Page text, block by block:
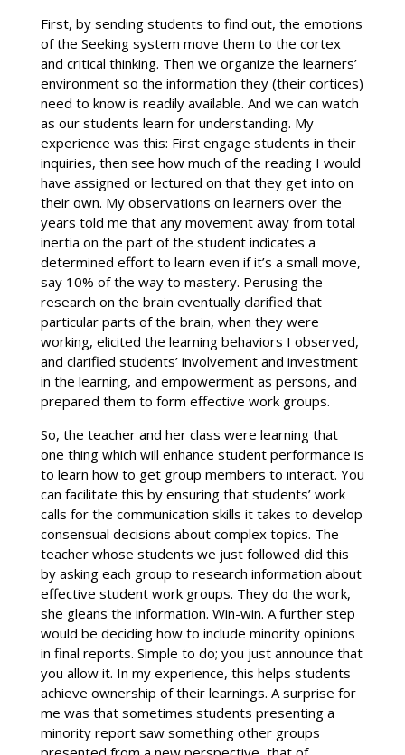
First, by sending students to find out, the emotions
of the Seeking system move them to the cortex
and critical thinking. Then we organize the learners’
environment so the information they (their cortices)
need to know is readily available. And we can watch
as our students learn for understanding. My
experience was this: First engage students in their
inquiries, then see how much of the reading I would
have assigned or lectured on that they get into on
their own. My observations on learners over the
years told me that any movement away from total
inertia on the part of the student indicates a
determined effort to learn even if it’s a small move,
say 10% of the way to mastery. Perusing the
research on the brain eventually clarified that
particular parts of the brain, when they were
working, elicited the learning behaviors I observed,
and clarified students’ involvement and investment
in the learning, and empowerment as persons, and
prepared them to form effective work groups.
So, the teacher and her class were learning that
one thing which will enhance student performance is
to learn how to get group members to interact. You
can facilitate this by ensuring that students’ work
calls for the communication skills it takes to develop
consensual decisions about complex topics. The
teacher whose students we just followed did this
by asking each group to research information about
effective student work groups. They do the work,
she gleans the information. Win-win. A further step
would be deciding how to include minority opinions
in final reports. Simple to do; you just announce that
you allow it. In my experience, this helps students
achieve ownership of their learnings. A surprise for
me was that sometimes students presenting a
minority report saw something other groups